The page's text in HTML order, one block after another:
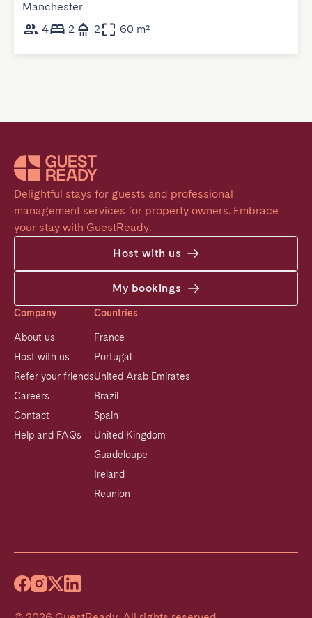
Manchester
4
2 2 60 m²
Delightful stays for guests and professional
management services for property owners. Embrace
your stay with GuestReady.
Host with us
My bookings
Company
About us
Host with us
Refer your friends
Careers
Contact
Help and FAQs
Countries
France
Portugal
United Arab Emirates
Brazil
Spain
United Kingdom
Guadeloupe
Ireland
Reunion